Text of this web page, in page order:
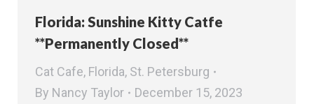
Florida: Sunshine Kitty Catfe
**Permanently Closed**
Cat Cafe, Florida, St. Petersburg
By Nancy Taylor December 15, 2023